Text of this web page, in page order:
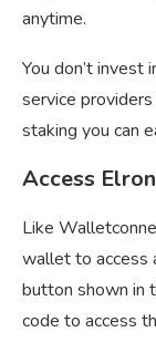
anytime.
You don’t invest
service
staking you can
Access
Like
wallet to access
button shown in
code to access